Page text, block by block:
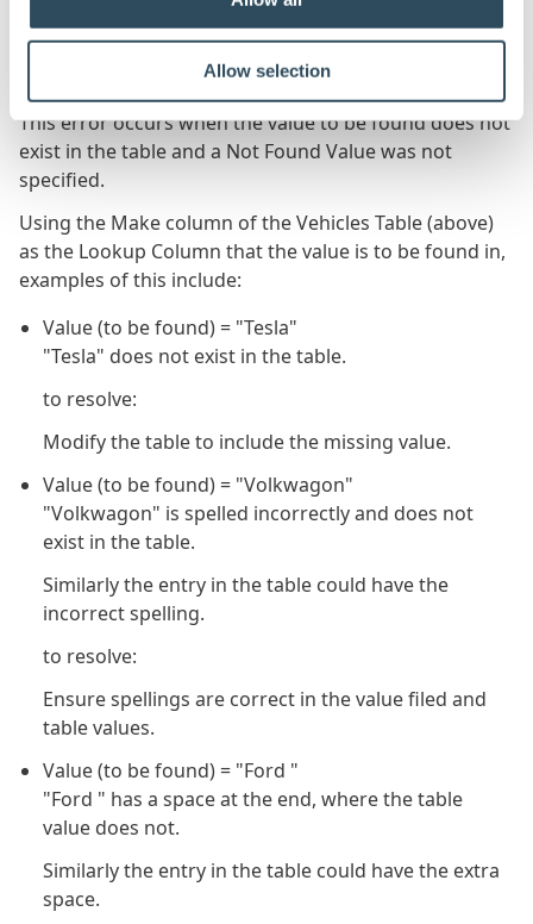
Allow selection
This error occurs when the value to be found does not
exist in the table and a Not Found Value was not
specified.
Using the Make column of the Vehicles Table (above)
as the Lookup Column that the value is to be found in,
examples of this include:
Value (to be found) = "Tesla"
"Tesla" does not exist in the table.
to resolve:
Modify the table to include the missing value.
Value (to be found) = "Volkwagon"
"Volkwagon" is spelled incorrectly and does not
exist in the table.
Similarly the entry in the table could have the
incorrect spelling.
to resolve:
Ensure spellings are correct in the value filed and
table values.
Value (to be found) = "Ford "
"Ford " has a space at the end, where the table
value does not.
Similarly the entry in the table could have the extra
space.